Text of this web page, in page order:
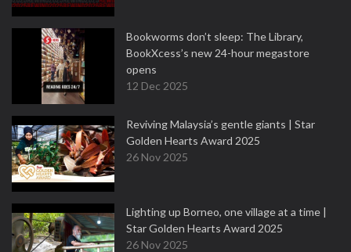
Bookworms don’t sleep: The Library,
BookXcess’s new 24-hour megastore
opens
12 Dec 2025
Reviving Malaysia’s gentle giants | Star
Golden Hearts Award 2025
26 Nov 2025
Lighting up Borneo, one village at a time |
Star Golden Hearts Award 2025
26 Nov 2025